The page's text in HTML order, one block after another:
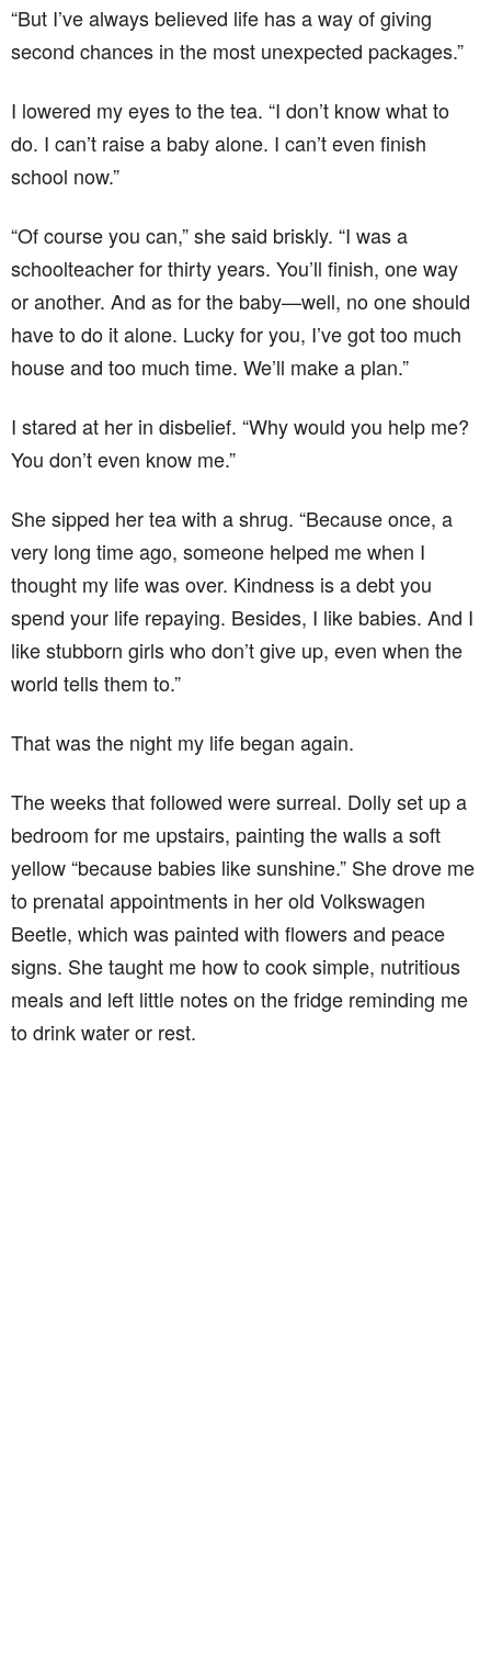
“But I’ve always believed life has a way of giving
second chances in the most unexpected packages.”
I lowered my eyes to the tea. “I don’t know what to
do. I can’t raise a baby alone. I can’t even finish
school now.”
“Of course you can,” she said briskly. “I was a
schoolteacher for thirty years. You’ll finish, one way
or another. And as for the baby—well, no one should
have to do it alone. Lucky for you, I’ve got too much
house and too much time. We’ll make a plan.”
I stared at her in disbelief. “Why would you help me?
You don’t even know me.”
She sipped her tea with a shrug. “Because once, a
very long time ago, someone helped me when I
thought my life was over. Kindness is a debt you
spend your life repaying. Besides, I like babies. And I
like stubborn girls who don’t give up, even when the
world tells them to.”
That was the night my life began again.
The weeks that followed were surreal. Dolly set up a
bedroom for me upstairs, painting the walls a soft
yellow “because babies like sunshine.” She drove me
to prenatal appointments in her old Volkswagen
Beetle, which was painted with flowers and peace
signs. She taught me how to cook simple, nutritious
meals and left little notes on the fridge reminding me
to drink water or rest.